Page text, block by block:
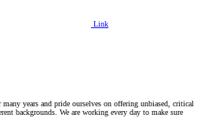
Link
years and pride ourselves on offering unbiased, critical
backgrounds. We are working every day to make sure